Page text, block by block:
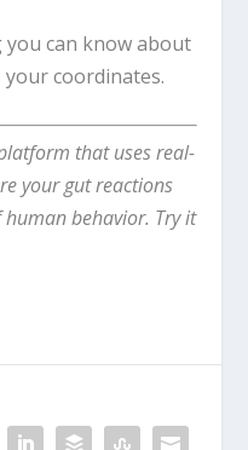
can know about
your coordinates.
that uses real-
your gut reactions
behavior. Try it